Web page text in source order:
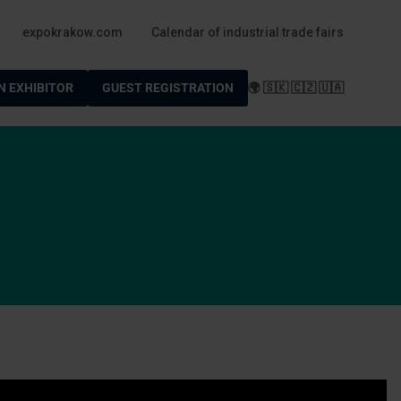
expokrakow.com Calendar of industrial trade fairs
EXHIBITOR GUEST REGISTRATION 🌍 🇸🇰 🇨🇿 🇺🇦